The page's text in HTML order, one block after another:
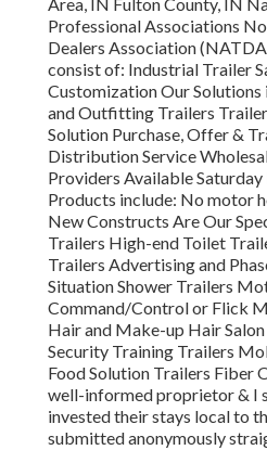
Professional Associations
Dealers Association
consist of: Industrial Trailer
Customization Our
and Outfitting Trailers
Solution Purchase, Offer &
Distribution Service
Providers Available
Products include: No motor
New Constructs Are Our
Trailers High-end Toilet
Trailers Advertising and
Situation Shower Trailers
Command/Control or Flick
Hair and Make-up Hair
Security Training Trailers
Food Solution Trailers Fiber
well-informed proprietor & I
invested their stays local to
submitted anonymously